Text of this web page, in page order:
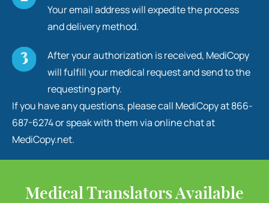
Your email address will expedite the process
and delivery method.
After your authorization is received, MediCopy
will fulfill your medical request and send to the
requesting party.
If you have any questions, please call MediCopy at 866-
687-6274 or speak with them via online chat at
MediCopy.net.
Medical Translators Available